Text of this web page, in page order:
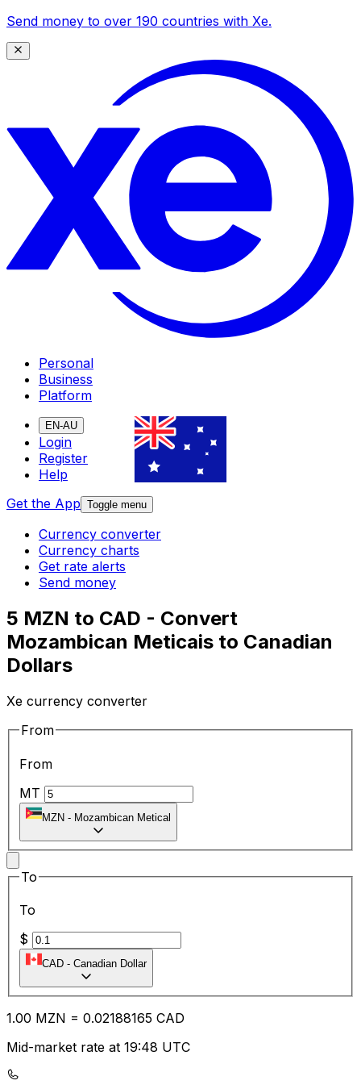
Send money to over 190 countries with Xe.
Personal
Business
Platform
EN-AU
Login
Register
Help
Get the App Toggle menu
Currency converter
Currency charts
Get rate alerts
Send money
5 MZN to CAD - Convert
Mozambican Meticais to Canadian
Dollars
Xe currency converter
From
From
MT
MZN - Mozambican Metical
To
To
$
CAD - Canadian Dollar
1.00 MZN = 0.02188165 CAD
Mid-market rate at 19:48 UTC